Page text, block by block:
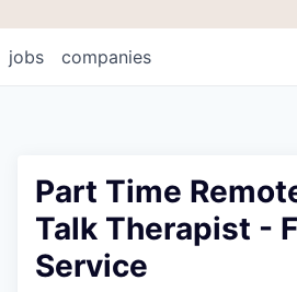
jobs companies
Part Time
Talk Therapist -
Service